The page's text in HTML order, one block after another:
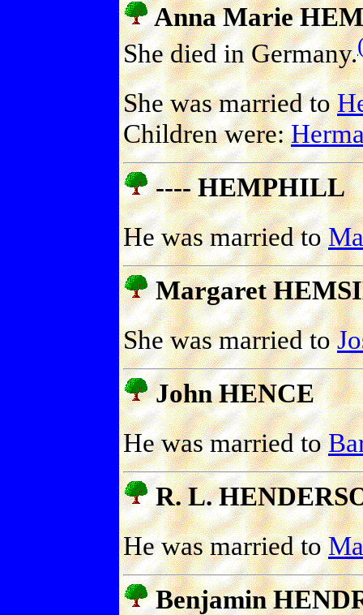
Anna Marie
She died in Germany.
She was married to
Children were:
---- HEMPHILL
He was married to
Margaret
She was married to
John HENCE
He was married to
R. L.
He was married to
Benjamin